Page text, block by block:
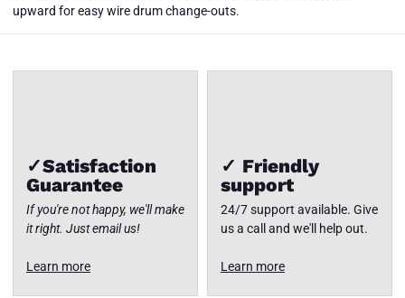
upward for easy wire drum change-outs.
Brackets
✓Satisfaction
Guarantee
If you're not happy, we'll make
it right. Just email us!
Learn more
✓ Friendly
support
24/7 support available. Give
us a call and we'll help out.
Learn more